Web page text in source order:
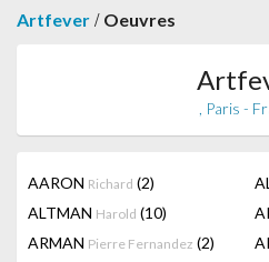
Artfever / Oeuvres
, Paris -
AARON Richard (2)
ALTMAN Harold (10)
ARMAN Pierre Fernandez (2)